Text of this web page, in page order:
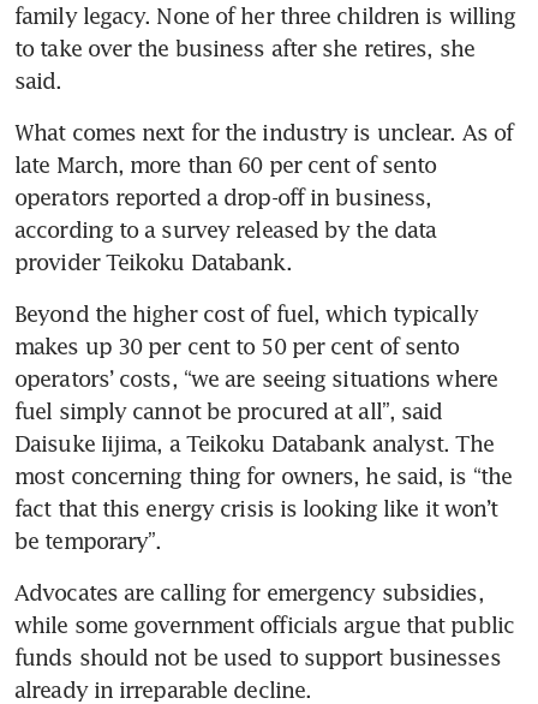
family legacy. None of her three children is willing
to take over the business after she retires, she
said.
What comes next for the industry is unclear. As of
late March, more than 60 per cent of sento
operators reported a drop-off in business,
according to a survey released by the data
provider Teikoku Databank.
Beyond the higher cost of fuel, which typically
makes up 30 per cent to 50 per cent of sento
operators’ costs, “we are seeing situations where
fuel simply cannot be procured at all”, said
Daisuke Iijima, a Teikoku Databank analyst. The
most concerning thing for owners, he said, is “the
fact that this energy crisis is looking like it won’t
be temporary”.
Advocates are calling for emergency subsidies,
while some government officials argue that public
funds should not be used to support businesses
already in irreparable decline.